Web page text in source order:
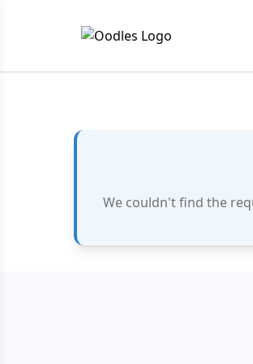
We couldn't find the